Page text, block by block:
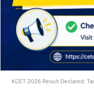
KCET 2026 Result Declared: